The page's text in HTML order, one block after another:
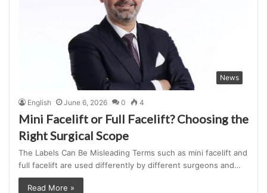
News
English June 6, 2026 0 4
Mini Facelift or Full Facelift? Choosing the
Right Surgical Scope
The Labels Can Be Misleading Terms such as mini facelift and
full facelift are used differently by different surgeons and…
Read More »